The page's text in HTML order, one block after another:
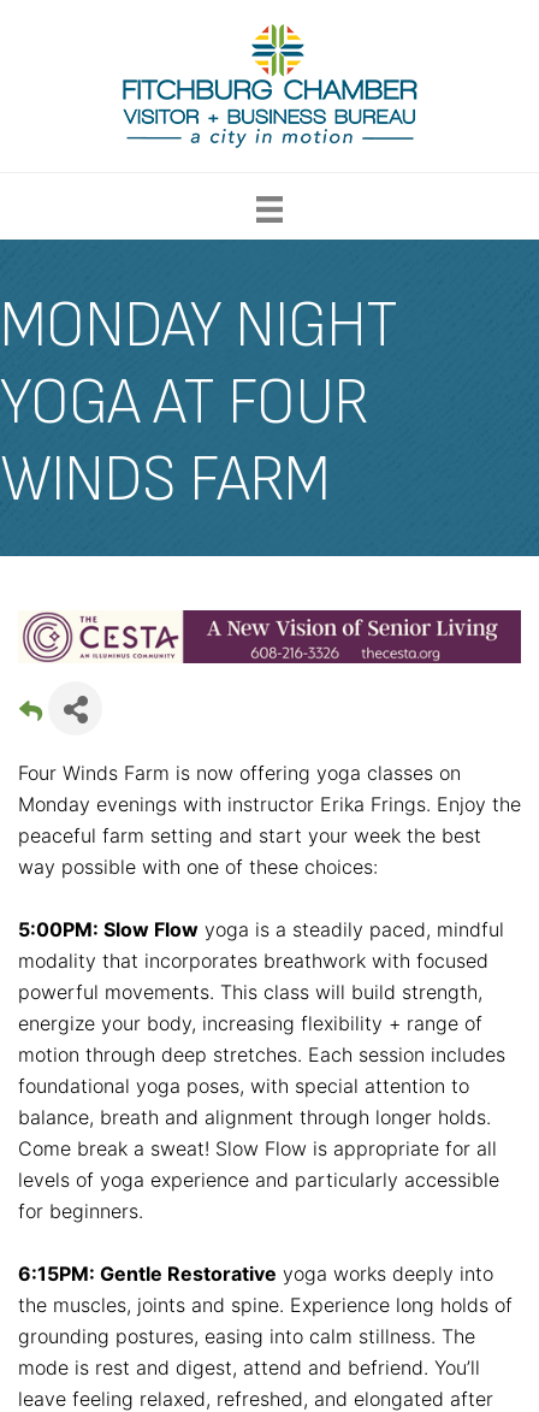
MONDAY NIGHT
YOGA AT FOUR
WINDS FARM
Four Winds Farm is now offering yoga classes on
Monday evenings with instructor Erika Frings. Enjoy the
peaceful farm setting and start your week the best
way possible with one of these choices:
5:00PM: Slow Flow yoga is a steadily paced, mindful
modality that incorporates breathwork with focused
powerful movements. This class will build strength,
energize your body, increasing flexibility + range of
motion through deep stretches. Each session includes
foundational yoga poses, with special attention to
balance, breath and alignment through longer holds.
Come break a sweat! Slow Flow is appropriate for all
levels of yoga experience and particularly accessible
for beginners.
6:15PM: Gentle Restorative yoga works deeply into
the muscles, joints and spine. Experience long holds of
grounding postures, easing into calm stillness. The
mode is rest and digest, attend and befriend. You’ll
leave feeling relaxed, refreshed, and elongated after